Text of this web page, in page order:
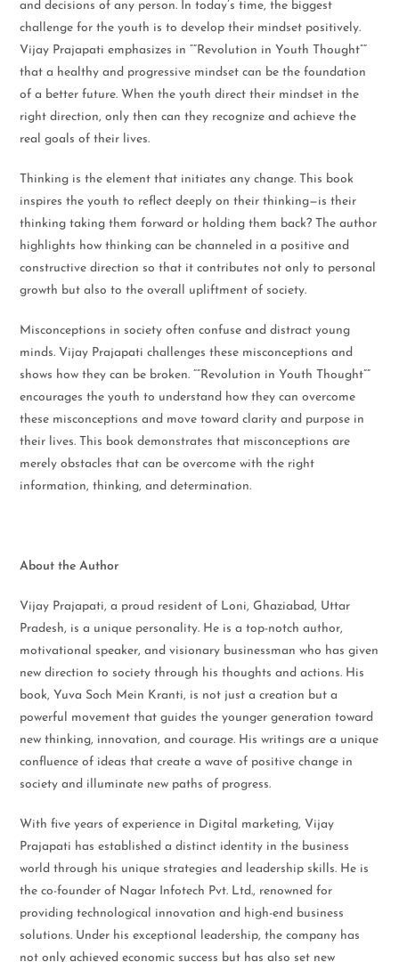
and decisions of any person. In today’s time, the biggest
challenge for the youth is to develop their mindset positively.
Vijay Prajapati emphasizes in “”Revolution in Youth Thought””
that a healthy and progressive mindset can be the foundation
of a better future. When the youth direct their mindset in the
right direction, only then can they recognize and achieve the
real goals of their lives.
Thinking is the element that initiates any change. This book
inspires the youth to reflect deeply on their thinking—is their
thinking taking them forward or holding them back? The author
highlights how thinking can be channeled in a positive and
constructive direction so that it contributes not only to personal
growth but also to the overall upliftment of society.
Misconceptions in society often confuse and distract young
minds. Vijay Prajapati challenges these misconceptions and
shows how they can be broken. “”Revolution in Youth Thought””
encourages the youth to understand how they can overcome
these misconceptions and move toward clarity and purpose in
their lives. This book demonstrates that misconceptions are
merely obstacles that can be overcome with the right
information, thinking, and determination.
About the Author
Vijay Prajapati, a proud resident of Loni, Ghaziabad, Uttar
Pradesh, is a unique personality. He is a top-notch author,
motivational speaker, and visionary businessman who has given
new direction to society through his thoughts and actions. His
book, Yuva Soch Mein Kranti, is not just a creation but a
powerful movement that guides the younger generation toward
new thinking, innovation, and courage. His writings are a unique
confluence of ideas that create a wave of positive change in
society and illuminate new paths of progress.
With five years of experience in Digital marketing, Vijay
Prajapati has established a distinct identity in the business
world through his unique strategies and leadership skills. He is
the co-founder of Nagar Infotech Pvt. Ltd., renowned for
providing technological innovation and high-end business
solutions. Under his exceptional leadership, the company has
not only achieved economic success but has also set new